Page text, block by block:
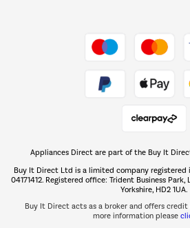
The
Appliances Direct are part of the Buy It Direct
Buy It Direct Ltd is a limited company registered
04171412. Registered office: Trident Business
Yorkshire, HD2 1UA.
Buy It Direct acts as a broker and offers credit
more information please